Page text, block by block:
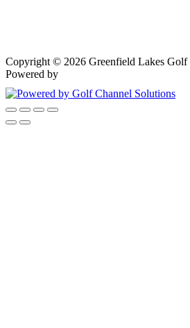
Copyright © 2026 Greenfield Lakes Golf
Powered by